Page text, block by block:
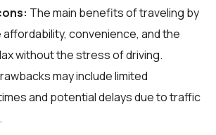
The main benefits of traveling by
affordability, convenience, and the
without the stress of driving.
may include limited
and potential delays due to traffic